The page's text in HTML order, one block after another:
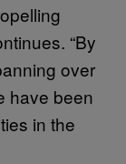
“By
over
have been
in the